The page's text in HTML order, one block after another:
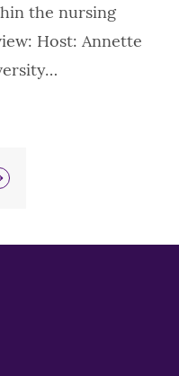
the nursing
Host: Annette